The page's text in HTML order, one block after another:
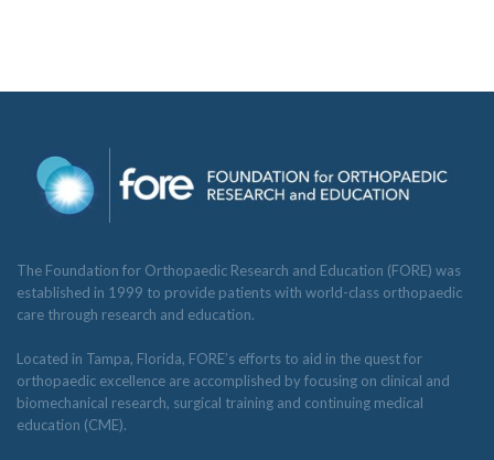
The Foundation for Orthopaedic Research and Education (FORE) was
established in 1999 to provide patients with world-class orthopaedic
care through research and education.
Located in Tampa, Florida, FORE’s efforts to aid in the quest for
orthopaedic excellence are accomplished by focusing on clinical and
biomechanical research, surgical training and continuing medical
education (CME).